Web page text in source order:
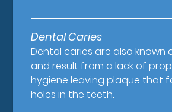
Dental Caries
Dental caries are also known
and result from a lack of
hygiene leaving plaque that
holes in the teeth.